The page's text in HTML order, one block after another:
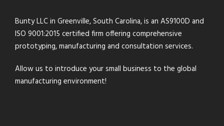
Bunty LLC in Greenville, South Carolina, is an AS9100D and
ISO 9001:2015 certified firm offering comprehensive
prototyping, manufacturing and consultation services.
Allow us to introduce your small business to the global
manufacturing environment!